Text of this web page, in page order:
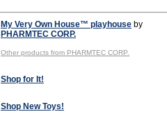
My Very Own House™ playhouse by
PHARMTEC CORP.
Other products from PHARMTEC CORP.
Shop for It!
Shop New Toys!